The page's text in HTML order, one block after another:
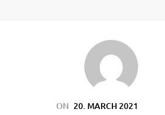
ON 20. MARCH 2021